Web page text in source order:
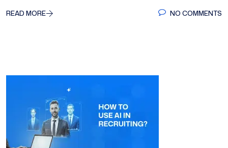
READ MORE NO COMMENTS